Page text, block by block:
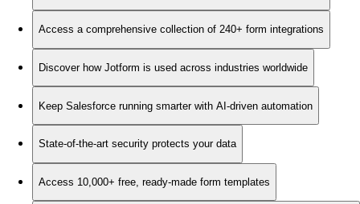
Access a comprehensive collection of 240+ form integrations
Discover how Jotform is used across industries worldwide
Keep Salesforce running smarter with AI-driven automation
State-of-the-art security protects your data
Access 10,000+ free, ready-made form templates